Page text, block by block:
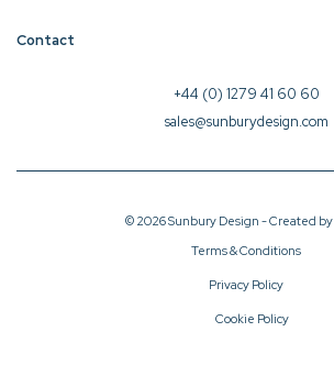
Contact
+44 (0) 1279 41 60 60
sales@sunburydesign.com
© 2026 Sunbury Design - Created by
Terms & Conditions
Privacy Policy
Cookie Policy